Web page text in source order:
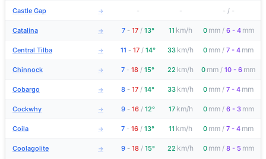
Castle Gap → - - - / -
Catalina → 7 - 17 / 13° 11 km/h 0 mm / 6 - 4 mm
Central Tilba → 11 - 17 / 14° 33 km/h 0 mm / 7 - 4 mm
Chinnock → 7 - 18 / 15° 22 km/h 0 mm / 10 - 6 mm
Cobargo → 8 - 17 / 14° 33 km/h 0 mm / 7 - 4 mm
Cockwhy → 9 - 16 / 12° 17 km/h 0 mm / 6 - 3 mm
Coila → 7 - 16 / 13° 11 km/h 0 mm / 7 - 4 mm
Coolagolite → 9 - 18 / 15° 22 km/h 0 mm / 8 - 5 mm